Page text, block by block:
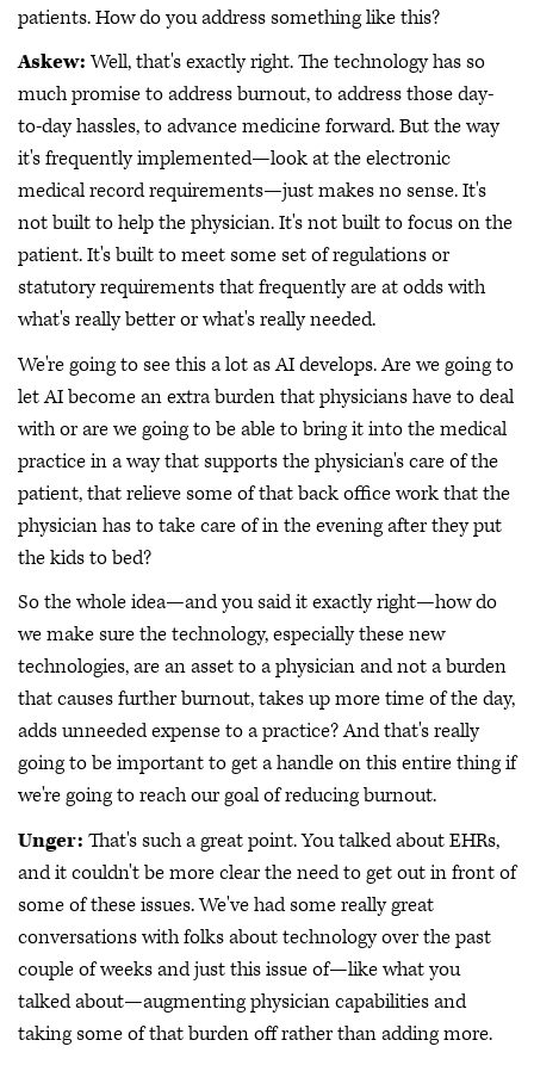
patients. How do you address something like this?
Askew:Well, that's exactly right. The technology has so
much promise to address burnout, to address those day-
to-day hassles, to advance medicine forward. But the way
it's frequently implemented—look at the electronic
medical record requirements—just makes no sense. It's
not built to help the physician. It's not built to focus on the
patient. It's built to meet some set of regulations or
statutory requirements that frequently are at odds with
what's really better or what's really needed.
We're going to see this a lot as AI develops. Are we going to
let AI become an extra burden that physicians have to deal
with or are we going to be able to bring it into the medical
practice in a way that supports the physician's care of the
patient, that relieve some of that back office work that the
physician has to take care of in the evening after they put
the kids to bed?
So the whole idea—and you said it exactly right—how do
we make sure the technology, especially these new
technologies, are an asset to a physician and not a burden
that causes further burnout, takes up more time of the day,
adds unneeded expense to a practice? And that's really
going to be important to get a handle on this entire thing if
we're going to reach our goal of reducing burnout.
Unger: That's such a great point. You talked about EHRs,
and it couldn't be more clear the need to get out in front of
some of these issues. We've had some really great
conversations with folks about technology over the past
couple of weeks and just this issue of—like what you
talked about—augmenting physician capabilities and
taking some of that burden off rather than adding more.